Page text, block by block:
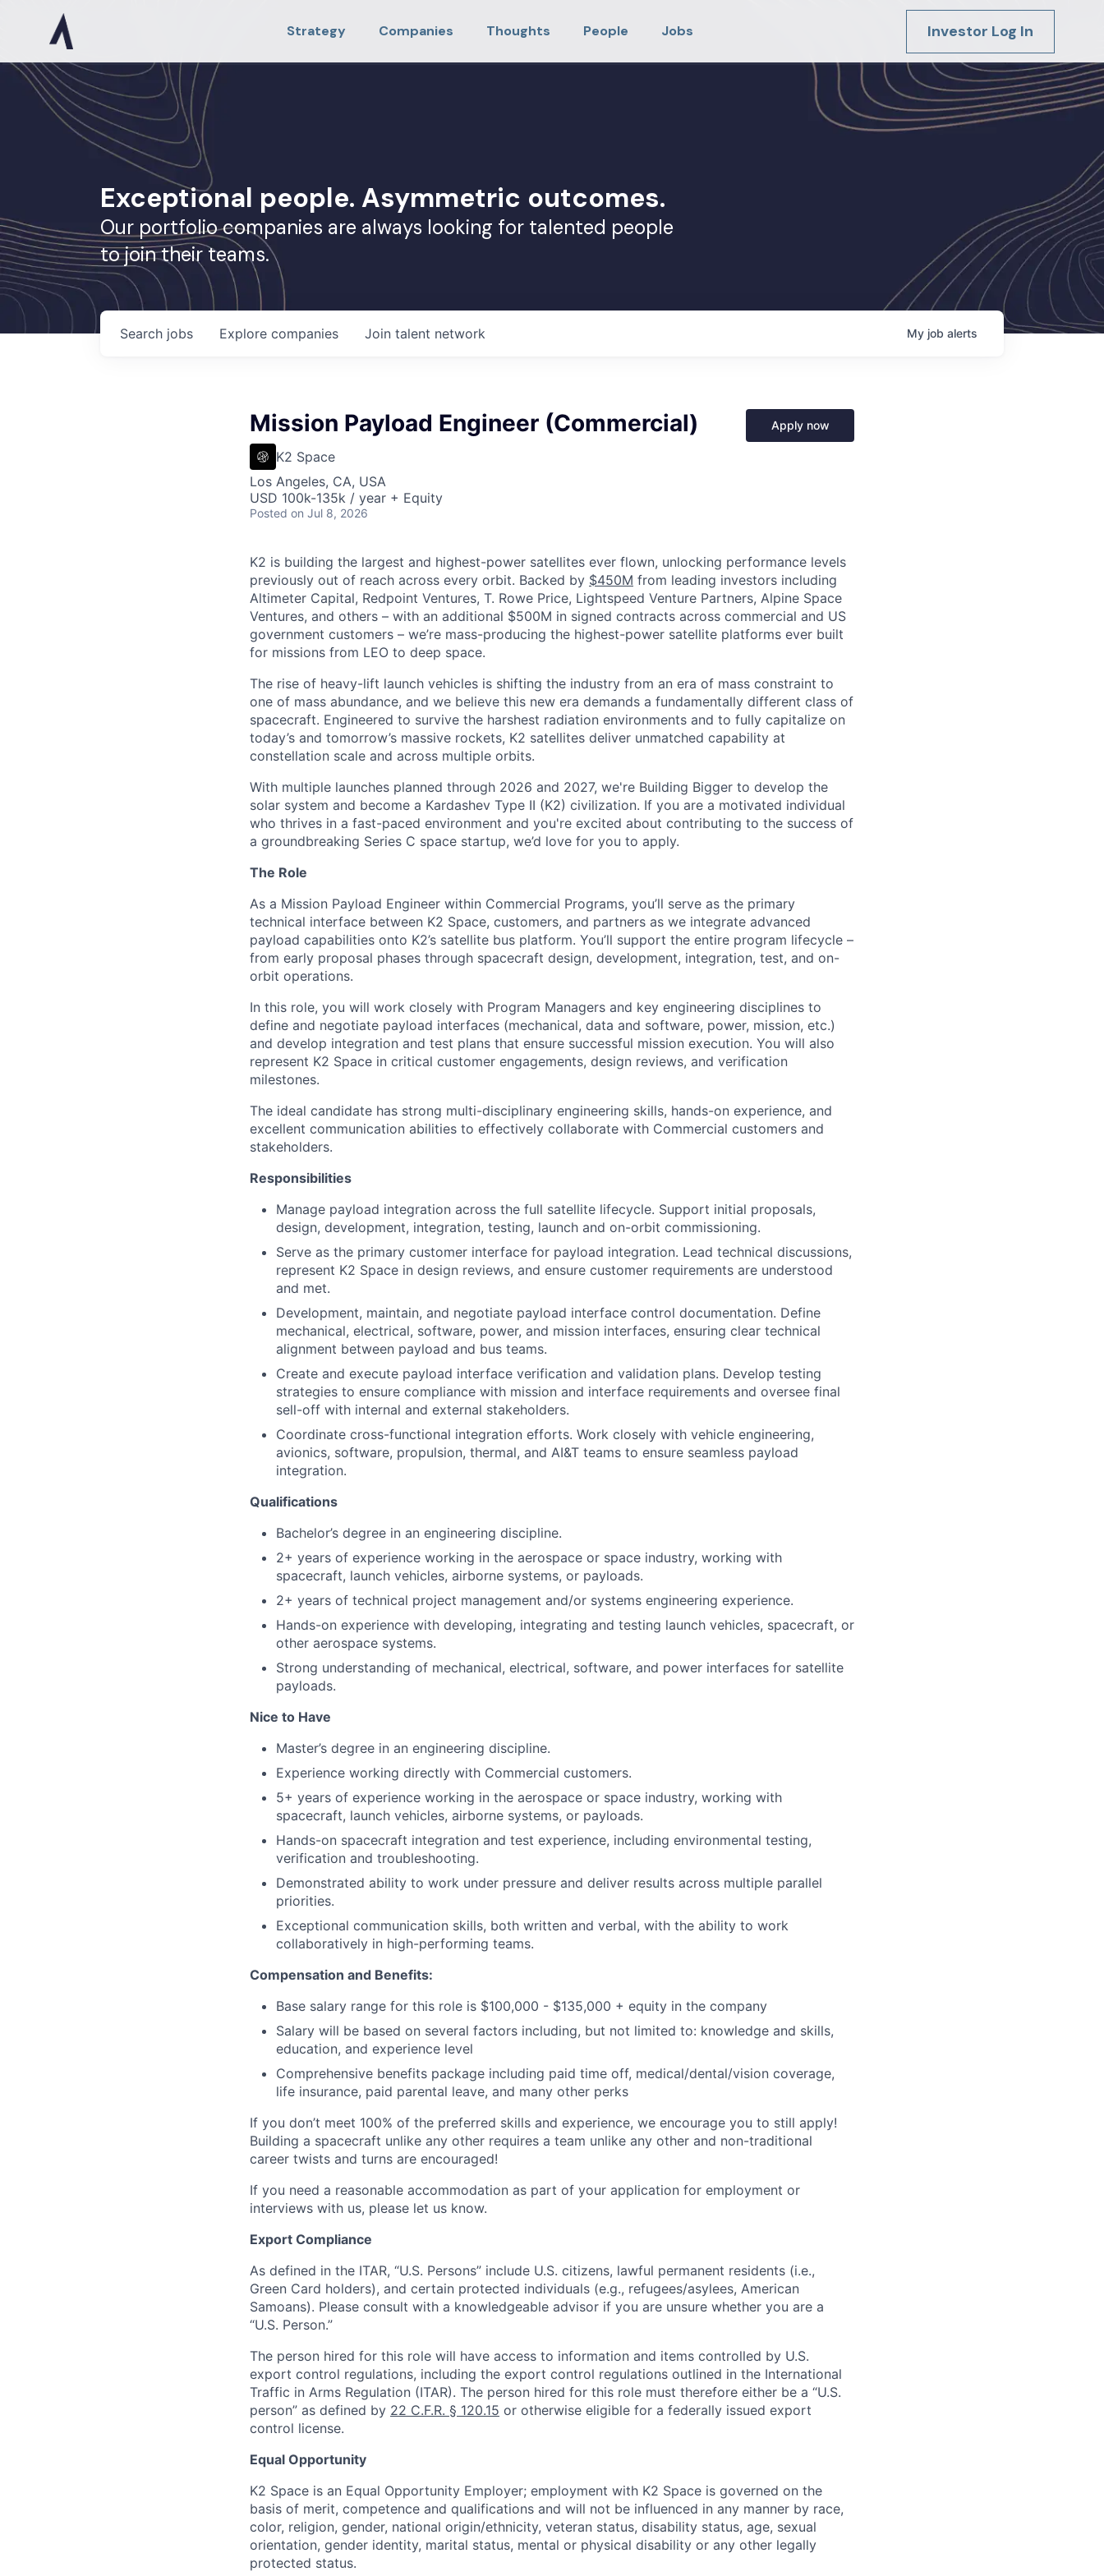
Strategy Companies Thoughts People Jobs Investor Log In
Exceptional people. Asymmetric outcomes.
Our portfolio companies are always looking for talented people
to join their teams.
Search jobs Explore companies Join talent network My job alerts
Mission Payload Engineer (Commercial)
K2 Space
Los Angeles, CA, USA
USD 100k-135k / year + Equity
Posted on Jul 8, 2026
Apply now
K2 is building the largest and highest-power satellites ever flown, unlocking performance levels
previously out of reach across every orbit. Backed by $450M from leading investors including
Altimeter Capital, Redpoint Ventures, T. Rowe Price, Lightspeed Venture Partners, Alpine Space
Ventures, and others – with an additional $500M in signed contracts across commercial and US
government customers – we’re mass-producing the highest-power satellite platforms ever built
for missions from LEO to deep space.
The rise of heavy-lift launch vehicles is shifting the industry from an era of mass constraint to
one of mass abundance, and we believe this new era demands a fundamentally different class of
spacecraft. Engineered to survive the harshest radiation environments and to fully capitalize on
today’s and tomorrow’s massive rockets, K2 satellites deliver unmatched capability at
constellation scale and across multiple orbits.
With multiple launches planned through 2026 and 2027, we're Building Bigger to develop the
solar system and become a Kardashev Type II (K2) civilization. If you are a motivated individual
who thrives in a fast-paced environment and you're excited about contributing to the success of
a groundbreaking Series C space startup, we’d love for you to apply.
The Role
As a Mission Payload Engineer within Commercial Programs, you’ll serve as the primary
technical interface between K2 Space, customers, and partners as we integrate advanced
payload capabilities onto K2’s satellite bus platform. You’ll support the entire program lifecycle –
from early proposal phases through spacecraft design, development, integration, test, and on-
orbit operations.
In this role, you will work closely with Program Managers and key engineering disciplines to
define and negotiate payload interfaces (mechanical, data and software, power, mission, etc.)
and develop integration and test plans that ensure successful mission execution. You will also
represent K2 Space in critical customer engagements, design reviews, and verification
milestones.
The ideal candidate has strong multi-disciplinary engineering skills, hands-on experience, and
excellent communication abilities to effectively collaborate with Commercial customers and
stakeholders.
Responsibilities
Manage payload integration across the full satellite lifecycle. Support initial proposals,
design, development, integration, testing, launch and on-orbit commissioning.
Serve as the primary customer interface for payload integration. Lead technical discussions,
represent K2 Space in design reviews, and ensure customer requirements are understood
and met.
Development, maintain, and negotiate payload interface control documentation. Define
mechanical, electrical, software, power, and mission interfaces, ensuring clear technical
alignment between payload and bus teams.
Create and execute payload interface verification and validation plans. Develop testing
strategies to ensure compliance with mission and interface requirements and oversee final
sell-off with internal and external stakeholders.
Coordinate cross-functional integration efforts. Work closely with vehicle engineering,
avionics, software, propulsion, thermal, and AI&T teams to ensure seamless payload
integration.
Qualifications
Bachelor’s degree in an engineering discipline.
2+ years of experience working in the aerospace or space industry, working with
spacecraft, launch vehicles, airborne systems, or payloads.
2+ years of technical project management and/or systems engineering experience.
Hands-on experience with developing, integrating and testing launch vehicles, spacecraft, or
other aerospace systems.
Strong understanding of mechanical, electrical, software, and power interfaces for satellite
payloads.
Nice to Have
Master’s degree in an engineering discipline.
Experience working directly with Commercial customers.
5+ years of experience working in the aerospace or space industry, working with
spacecraft, launch vehicles, airborne systems, or payloads.
Hands-on spacecraft integration and test experience, including environmental testing,
verification and troubleshooting.
Demonstrated ability to work under pressure and deliver results across multiple parallel
priorities.
Exceptional communication skills, both written and verbal, with the ability to work
collaboratively in high-performing teams.
Compensation and Benefits:
Base salary range for this role is $100,000 - $135,000 + equity in the company
Salary will be based on several factors including, but not limited to: knowledge and skills,
education, and experience level
Comprehensive benefits package including paid time off, medical/dental/vision coverage,
life insurance, paid parental leave, and many other perks
If you don’t meet 100% of the preferred skills and experience, we encourage you to still apply!
Building a spacecraft unlike any other requires a team unlike any other and non-traditional
career twists and turns are encouraged!
If you need a reasonable accommodation as part of your application for employment or
interviews with us, please let us know.
Export Compliance
As defined in the ITAR, “U.S. Persons” include U.S. citizens, lawful permanent residents (i.e.,
Green Card holders), and certain protected individuals (e.g., refugees/asylees, American
Samoans). Please consult with a knowledgeable advisor if you are unsure whether you are a
“U.S. Person.”
The person hired for this role will have access to information and items controlled by U.S.
export control regulations, including the export control regulations outlined in the International
Traffic in Arms Regulation (ITAR). The person hired for this role must therefore either be a “U.S.
person” as defined by 22 C.F.R. § 120.15 or otherwise eligible for a federally issued export
control license.
Equal Opportunity
K2 Space is an Equal Opportunity Employer; employment with K2 Space is governed on the
basis of merit, competence and qualifications and will not be influenced in any manner by race,
color, religion, gender, national origin/ethnicity, veteran status, disability status, age, sexual
orientation, gender identity, marital status, mental or physical disability or any other legally
protected status.